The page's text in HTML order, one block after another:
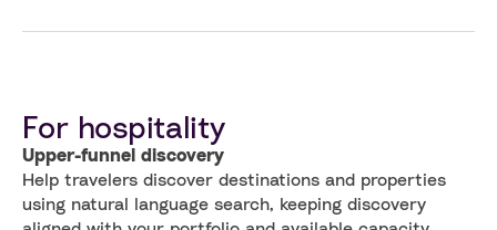
For hospitality
Upper-funnel discovery
Help travelers discover destinations and properties
using natural language search, keeping discovery